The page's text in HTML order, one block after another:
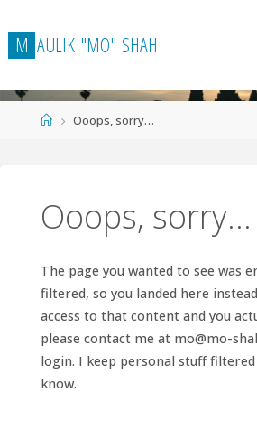
to
content
M AULIK "MO" SHAH
HomeOoops, sorry…
Ooops, sorry…
The page you wanted to see was
filtered, so you landed here
access to that content and you
please contact me at mo@mo-
login. I keep personal stuff
know.